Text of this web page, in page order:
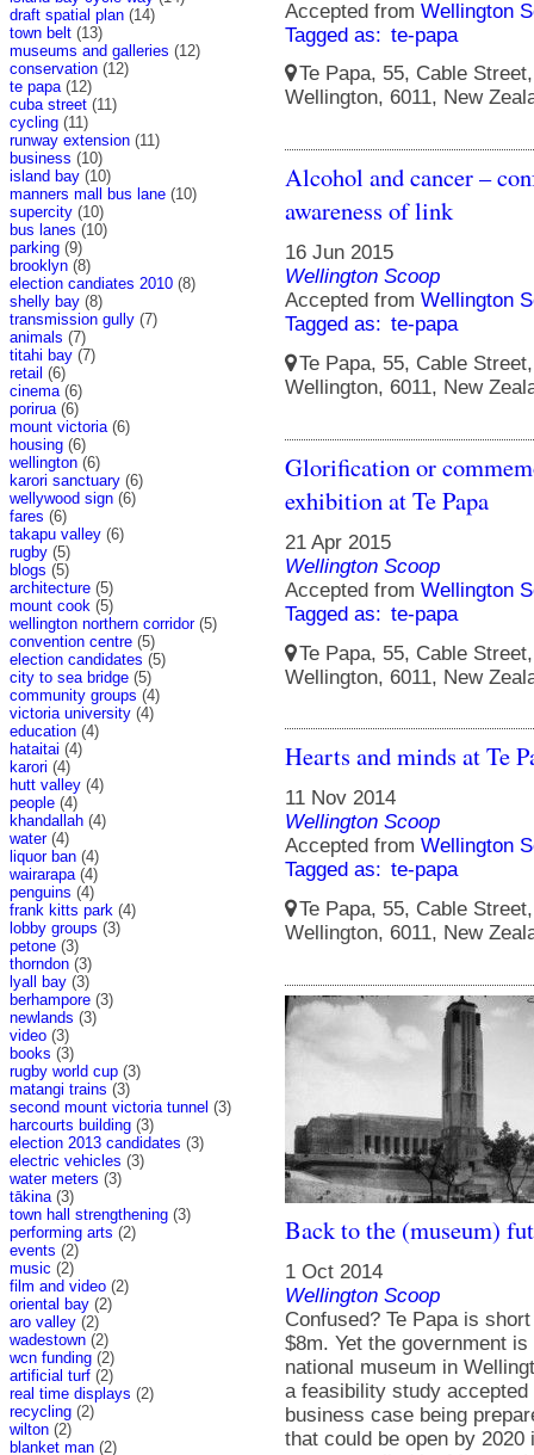
draft spatial plan (14)
town belt (13)
museums and galleries (12)
conservation (12)
te papa (12)
cuba street (11)
cycling (11)
runway extension (11)
business (10)
island bay (10)
manners mall bus lane (10)
supercity (10)
bus lanes (10)
parking (9)
brooklyn (8)
election candiates 2010 (8)
shelly bay (8)
transmission gully (7)
animals (7)
titahi bay (7)
retail (6)
cinema (6)
porirua (6)
mount victoria (6)
housing (6)
wellington (6)
karori sanctuary (6)
wellywood sign (6)
fares (6)
takapu valley (6)
rugby (5)
blogs (5)
architecture (5)
mount cook (5)
wellington northern corridor(5)
convention centre (5)
election candidates (5)
city to sea bridge (5)
community groups (4)
victoria university (4)
education (4)
hataitai (4)
karori (4)
hutt valley (4)
people (4)
khandallah (4)
water(4)
liquor ban (4)
wairarapa (4)
penguins (4)
frank kitts park (4)
lobby groups (3)
petone (3)
thorndon (3)
lyall bay (3)
berhampore (3)
newlands (3)
video (3)
books (3)
rugby world cup (3)
matangi trains (3)
second mount victoria tunnel (3)
harcourts building (3)
election 2013 candidates (3)
electric vehicles (3)
water meters (3)
tākina (3)
town hall strengthening (3)
performing arts (2)
events (2)
music (2)
film and video (2)
oriental bay (2)
aro valley (2)
wadestown (2)
wcn funding (2)
artificial turf (2)
real time displays (2)
recycling (2)
wilton (2)
blanket man (2)
Accepted from Wellington
Tagged as: te-papa
Te Papa, 55, Cable
Wellington, 6011, New
Alcohol and cancer –
awareness of link
16 Jun 2015
Wellington Scoop
Accepted from Wellington
Tagged as: te-papa
Te Papa, 55, Cable
Wellington, 6011, New
Glorification or
exhibition at Te Papa
21 Apr 2015
Wellington Scoop
Accepted from Wellington
Tagged as: te-papa
Te Papa, 55, Cable
Wellington, 6011, New
Hearts and minds at Te
11 Nov 2014
Wellington Scoop
Accepted from Wellington
Tagged as: te-papa
Te Papa, 55, Cable
Wellington, 6011, New
Back to the (museum)
1 Oct 2014
Wellington Scoop
Confused? Te Papa is
$8m. Yet the government
national museum in
a feasibility study
business case being
that could be open by 2020